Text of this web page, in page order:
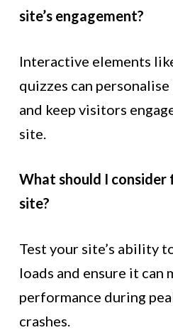
site’s engagement?
Interactive elements
quizzes can
and keep visitors
site.
What should I
site?
Test your site’s ability
loads and ensure it can
performance during
crashes.